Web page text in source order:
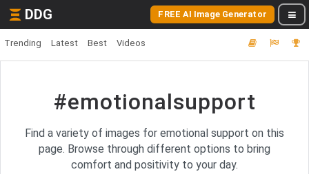
DDG FREE AI Image Generator
Trending Latest Best Videos
#emotionalsupport
Find a variety of images for emotional support on this
page. Browse through different options to bring
comfort and positivity to your day.